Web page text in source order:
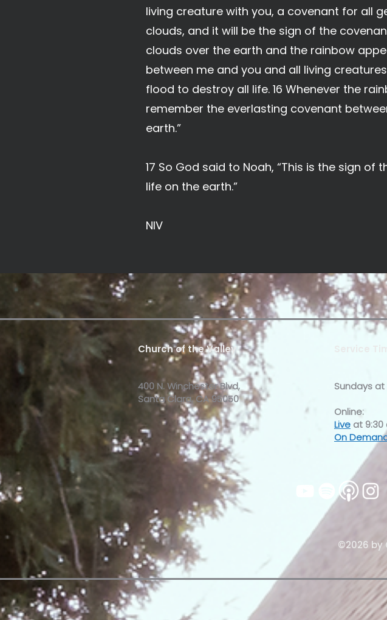
living creature with you, a covenant for all
clouds, and it will be the sign of the
clouds over the earth and the rainbow
between me and you and all living
flood to destroy all life. 16 Whenever the
remember the everlasting covenant
earth.”
17 So God said to Noah, “This is the sign
life on the earth.”
NIV
Church of the Valley
400 N. Winchester Blvd,
Santa Clara, CA 95050
Sundays at
Online:
Live at 9:30
On
©2026 by